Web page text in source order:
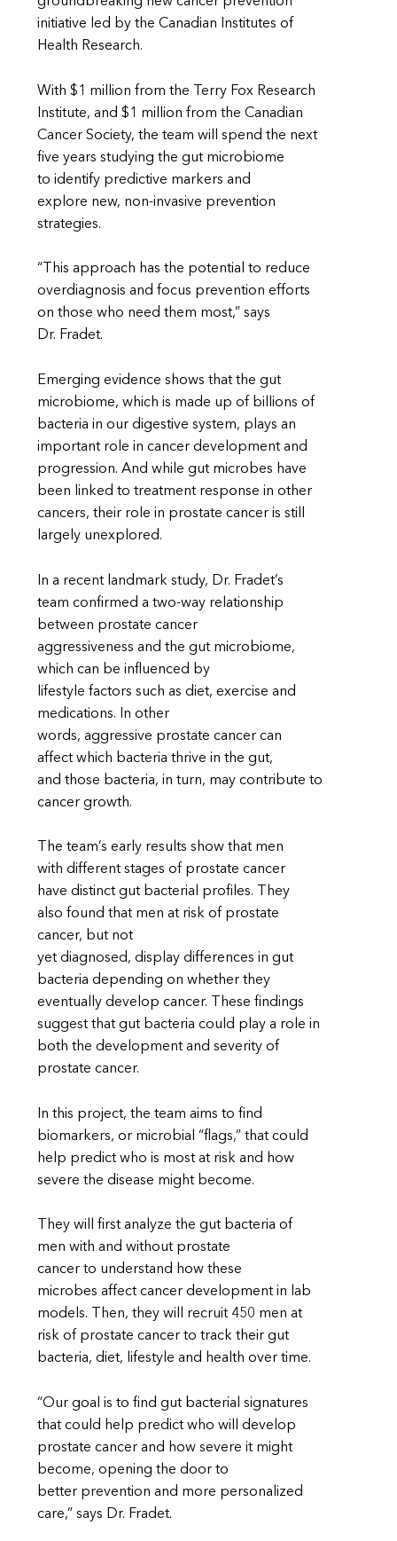
initiative led by the Canadian Institutes of
Health Research.
With $1 million from the Terry Fox Research
Institute, and $1 million from the Canadian
Cancer Society, the team will spend the next
five years studying the gut microbiome
to identify predictive markers and
explore new, non-invasive prevention
strategies.
“This approach has the potential to reduce
overdiagnosis and focus prevention efforts
on those who need them most,” says
Dr. Fradet.
Emerging evidence shows that the gut
microbiome, which is made up of billions of
bacteria in our digestive system, plays an
important role in cancer development and
progression. And while gut microbes have
been linked to treatment response in other
cancers, their role in prostate cancer is still
largely unexplored.
In a recent landmark study, Dr. Fradet’s
team confirmed a two-way relationship
between prostate cancer
aggressiveness and the gut microbiome,
which can be influenced by
lifestyle factors such as diet, exercise and
medications. In other
words, aggressive prostate cancer can
affect which bacteria thrive in the gut,
and those bacteria, in turn, may contribute to
cancer growth.
The team’s early results show that men
with different stages of prostate cancer
have distinct gut bacterial profiles. They
also found that men at risk of prostate
cancer, but not
yet diagnosed, display differences in gut
bacteria depending on whether they
eventually develop cancer. These findings
suggest that gut bacteria could play a role in
both the development and severity of
prostate cancer.
In this project, the team aims to find
biomarkers, or microbial “flags,” that could
help predict who is most at risk and how
severe the disease might become.
They will first analyze the gut bacteria of
men with and without prostate
cancer to understand how these
microbes affect cancer development in lab
models. Then, they will recruit 450 men at
risk of prostate cancer to track their gut
bacteria, diet, lifestyle and health over time.
“Our goal is to find gut bacterial signatures
that could help predict who will develop
prostate cancer and how severe it might
become, opening the door to
better prevention and more personalized
care,” says Dr. Fradet.